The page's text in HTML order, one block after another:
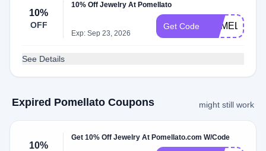
10%
OFF
10% Off Jewelry At Pomellato
Exp: Sep 23, 2026
Get Code
See Details
Expired Pomellato Coupons might still work
10%
Get 10% Off Jewelry At Pomellato.com W/Code